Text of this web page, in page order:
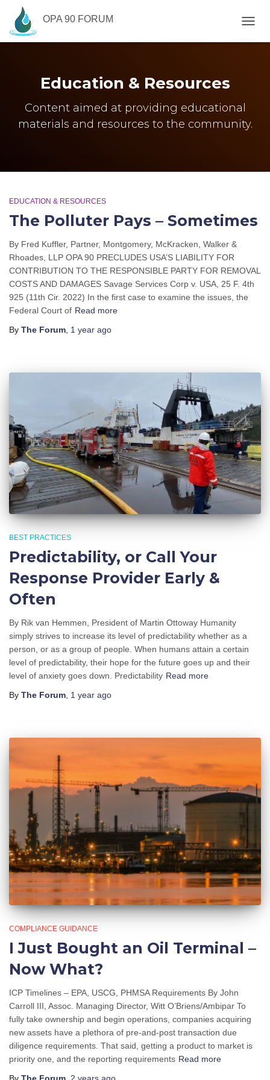
OPA 90 FORUM
Education & Resources
Content aimed at providing educational
materials and resources to the community.
EDUCATION & RESOURCES
The Polluter Pays – Sometimes
By Fred Kuffler, Partner, Montgomery, McKracken, Walker &
Rhoades, LLP OPA 90 PRECLUDES USA’S LIABILITY FOR
CONTRIBUTION TO THE RESPONSIBLE PARTY FOR REMOVAL
COSTS AND DAMAGES Savage Services Corp v. USA, 25 F. 4th
925 (11th Cir. 2022) In the first case to examine the issues, the
Federal Court of Read more
By The Forum 1 year ago
BEST PRACTICES
Predictability, or Call Your
Response Provider Early &
Often
By Rik van Hemmen, President of Martin Ottoway Humanity
simply strives to increase its level of predictability whether as a
person, or as a group of people. When humans attain a certain
level of predictability, their hope for the future goes up and their
level of anxiety goes down. Predictability Read more
By The Forum 1 year ago
COMPLIANCE GUIDANCE
I Just Bought an Oil Terminal –
Now What?
ICP Timelines – EPA, USCG, PHMSA Requirements By John
Carroll III, Assoc. Managing Director, Witt O’Briens/Ambipar To
fully take ownership and begin operations, companies acquiring
new assets have a plethora of pre-and-post transaction due
diligence requirements. That said, getting a product to market is
priority one, and the reporting requirements Read more